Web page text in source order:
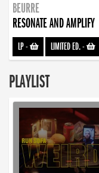
BEURRE
RESONATE AND AMPLIFY
LP- LIMITED ED.-
PLAYLIST